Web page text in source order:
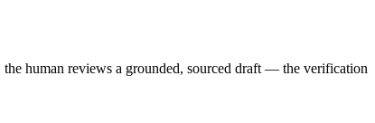
human reviews a grounded, sourced draft — the verification